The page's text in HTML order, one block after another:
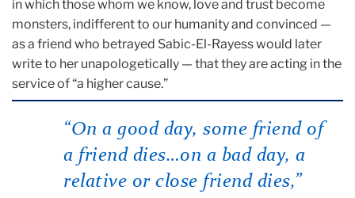
in which those whom we know, love and trust become
monsters, indifferent to our humanity and convinced —
as a friend who betrayed Sabic-El-Rayess would later
write to her unapologetically — that they are acting in the
service of “a higher cause.”
“On a good day, some friend of
a friend dies…on a bad day, a
relative or close friend dies,”